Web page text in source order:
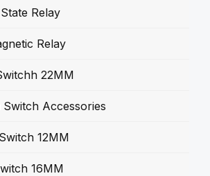
Relay
Relay
22MM
Accessories
12MM
16MM